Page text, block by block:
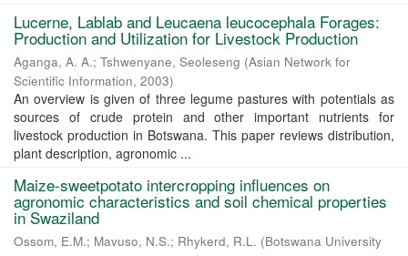
Lucerne, Lablab and Leucaena leucocephala Forages:
Production and Utilization for Livestock Production
Aganga, A. A.; Tshwenyane, Seoleseng (Asian Network for
Scientific Information, 2003)
An overview is given of three legume pastures with potentials as
sources of crude protein and other important nutrients for
livestock production in Botswana. This paper reviews distribution,
plant description, agronomic ...
Maize-sweetpotato intercropping influences on
agronomic characteristics and soil chemical properties
in Swaziland
Ossom, E.M.; Mavuso, N.S.; Rhykerd, R.L. (Botswana University